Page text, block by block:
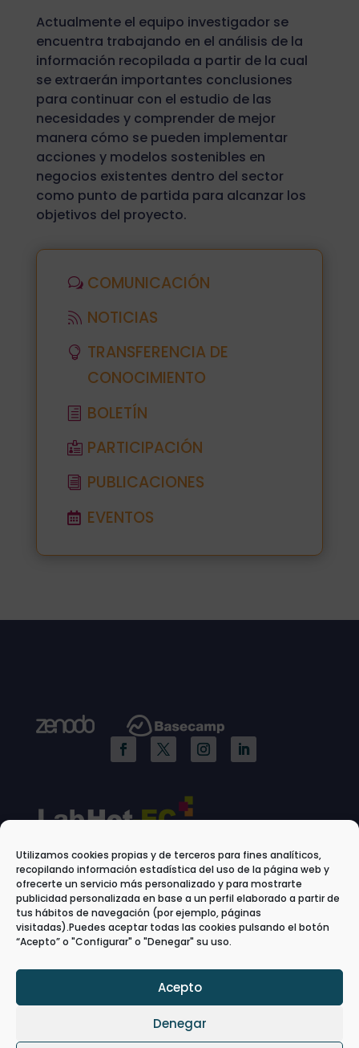
Utilizamos cookies propias y de terceros para fines analíticos,
recopilando información estadística del uso de la página web y
ofrecerte un servicio más personalizado y para mostrarte
publicidad personalizada en base a un perfil elaborado a partir de
tus hábitos de navegación (por ejemplo, páginas
visitadas).Puedes aceptar todas las cookies pulsando el botón
“Acepto” o "Configurar" o "Denegar" su uso.
Acepto
Denegar
Actualmente el equipo investigador se
encuentra trabajando en el análisis de la
información recopilada a partir de la cual
se extraerán importantes conclusiones
para continuar con el estudio de las
necesidades y comprender de mejor
manera cómo se pueden implementar
acciones y modelos sostenibles en
negocios existentes dentro del sector
como punto de partida para alcanzar los
objetivos del proyecto.
COMUNICACIÓN
NOTICIAS
TRANSFERENCIA DE
CONOCIMIENTO
BOLETÍN
PARTICIPACIÓN
PUBLICACIONES
EVENTOS